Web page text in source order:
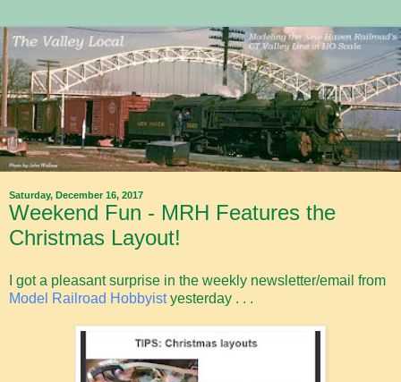
Saturday, December 16, 2017
Weekend Fun - MRH Features the
Christmas Layout!
I got a pleasant surprise in the weekly newsletter/email from
Model Railroad Hobbyistyesterday . . .